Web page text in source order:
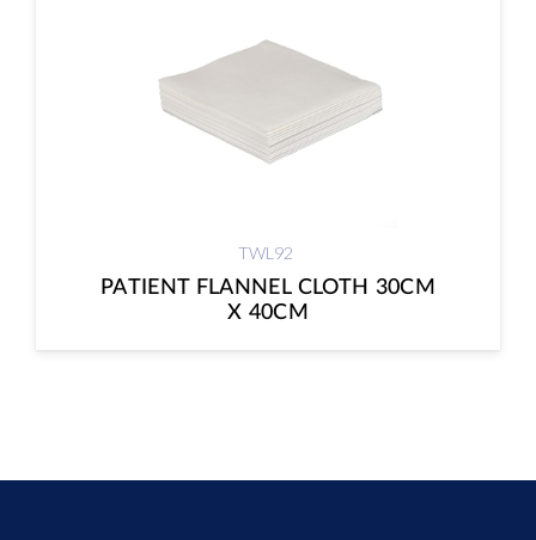
TWL92
PATIENT FLANNEL CLOTH 30CM
X 40CM